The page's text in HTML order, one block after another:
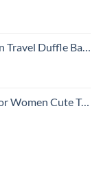
Duffle Bag in Black
with Wet Pocket Hospital Bag for Labor and Delivery